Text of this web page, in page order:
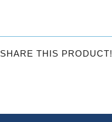
SHARE THIS PRODUCT!